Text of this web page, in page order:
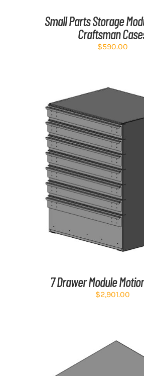
Small Parts Storage
Craftsman
$590.00
ADD TO CART /
7 Drawer Module
$2,901.00